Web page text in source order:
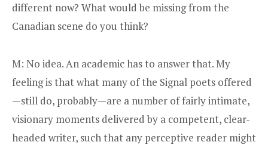
different now? What would be missing from the
Canadian scene do you think?
M: No idea. An academic has to answer that. My
feeling is that what many of the Signal poets offered
—still do, probably—are a number of fairly intimate,
visionary moments delivered by a competent, clear-
headed writer, such that any perceptive reader might